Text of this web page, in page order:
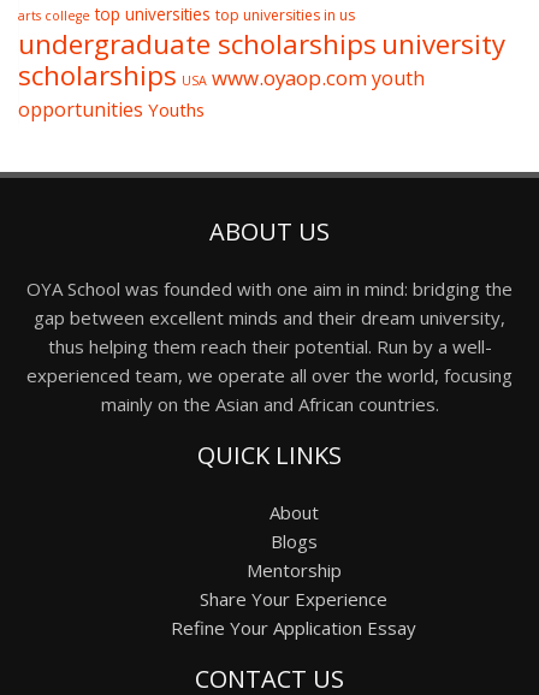
arts college top universities top universities in us
undergraduate scholarships university
scholarships USA www.oyaop.comyouth
opportunities Youths
ABOUT US
OYA School was founded with one aim in mind: bridging the
gap between excellent minds and their dream university,
thus helping them reach their potential. Run by a well-
experienced team, we operate all over the world, focusing
mainly on the Asian and African countries.
QUICK LINKS
About
Blogs
Mentorship
Share Your Experience
Refine Your Application Essay
CONTACT US